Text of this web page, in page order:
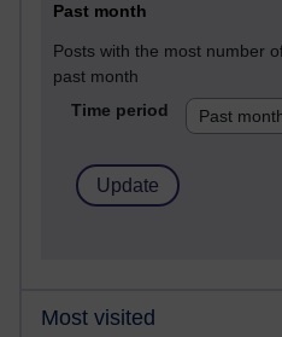
Past month
Posts with the most number
past month
Time period
Most visited